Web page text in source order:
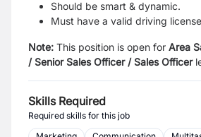
Should be smart & dynamic.
Must have a valid driving
Note: This position is open for Area
/ Senior Sales Officer / Sales Officer
Skills Required
Required skills for this job